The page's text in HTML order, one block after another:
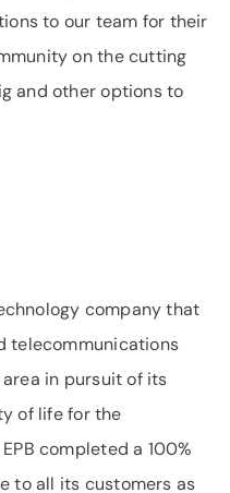
to our team for their
on the cutting
and other options to
company that
telecommunications
in pursuit of its
of life for the
completed a 100%
to all its customers as